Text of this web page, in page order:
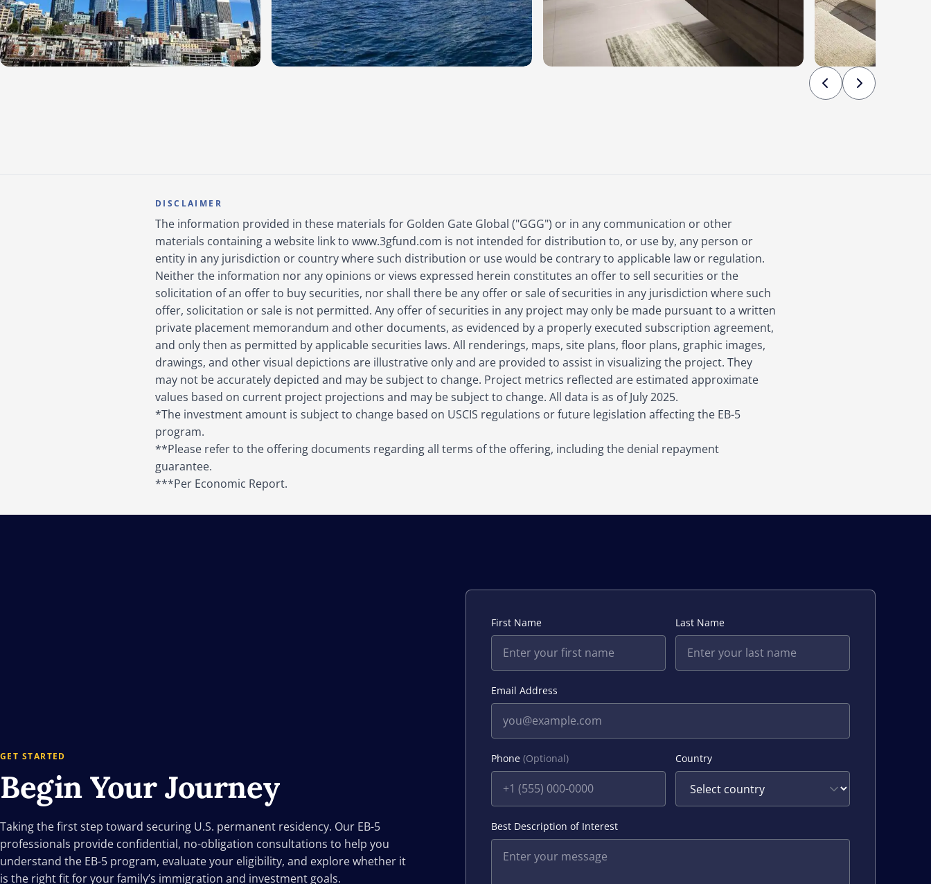
DISCLAIMER
The information provided in these materials for Golden Gate Global ("GGG") or in any communication or other
materials containing a website link to www.3gfund.com is not intended for distribution to, or use by, any person or
entity in any jurisdiction or country where such distribution or use would be contrary to applicable law or regulation.
Neither the information nor any opinions or views expressed herein constitutes an offer to sell securities or the
solicitation of an offer to buy securities, nor shall there be any offer or sale of securities in any jurisdiction where such
offer, solicitation or sale is not permitted. Any offer of securities in any project may only be made pursuant to a written
private placement memorandum and other documents, as evidenced by a properly executed subscription agreement,
and only then as permitted by applicable securities laws. All renderings, maps, site plans, floor plans, graphic images,
drawings, and other visual depictions are illustrative only and are provided to assist in visualizing the project. They
may not be accurately depicted and may be subject to change. Project metrics reflected are estimated approximate
values based on current project projections and may be subject to change. All data is as of July 2025.
*The investment amount is subject to change based on USCIS regulations or future legislation affecting the EB-5
program.
**Please refer to the offering documents regarding all terms of the offering, including the denial repayment
guarantee.
***Per Economic Report.
GET STARTED
Begin YourJourney
Taking the first step toward securing U.S. permanent residency. Our EB-5
professionals provide confidential, no-obligation consultations to help you
understand the EB-5 program, evaluate your eligibility, and explore whether it
is the right fit for your family’s immigration and investment goals.
First Name Last Name
Email Address
Phone (Optional) Country
Best Description of Interest